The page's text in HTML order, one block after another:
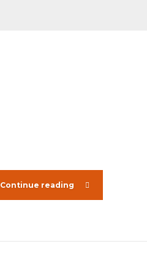
Continue reading